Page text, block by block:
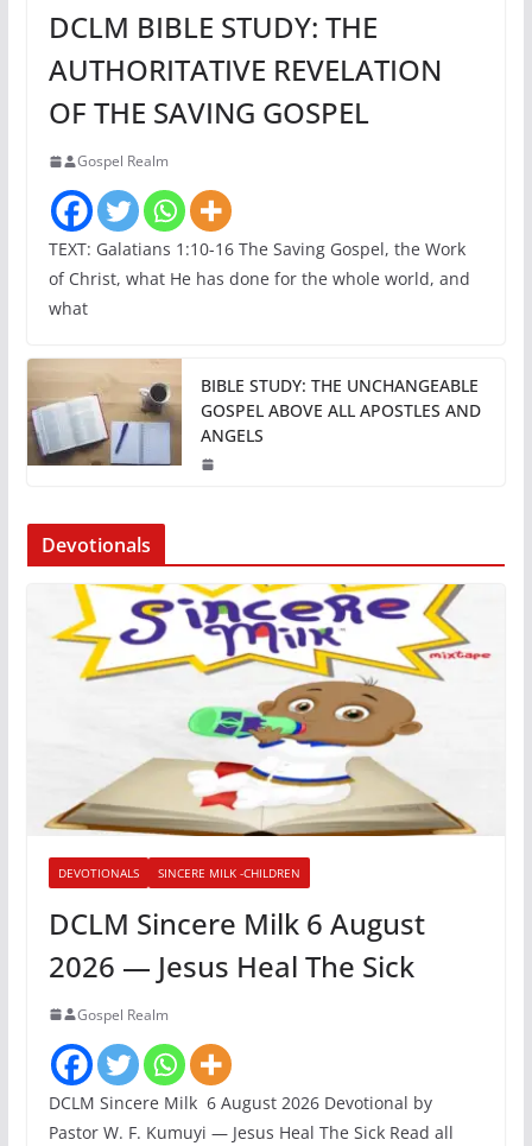
DCLM BIBLE STUDY: THE
AUTHORITATIVE REVELATION
OF THE SAVING GOSPEL
Gospel Realm
TEXT: Galatians 1:10-16 The Saving Gospel, the Work
of Christ, what He has done for the whole world, and
what
BIBLE STUDY: THE UNCHANGEABLE
GOSPEL ABOVE ALL APOSTLES AND
ANGELS
Devotionals
DEVOTIONALS SINCERE MILK -CHILDREN
DCLM Sincere Milk 6 August
2026 — Jesus Heal The Sick
Gospel Realm
DCLM Sincere Milk 6 August 2026 Devotional by
Pastor W. F. Kumuyi — Jesus Heal The Sick Read all